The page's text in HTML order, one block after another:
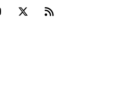
YouTube Beyond